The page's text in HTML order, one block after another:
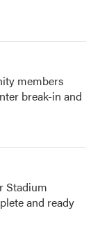
members
break-in and
Stadium
and ready